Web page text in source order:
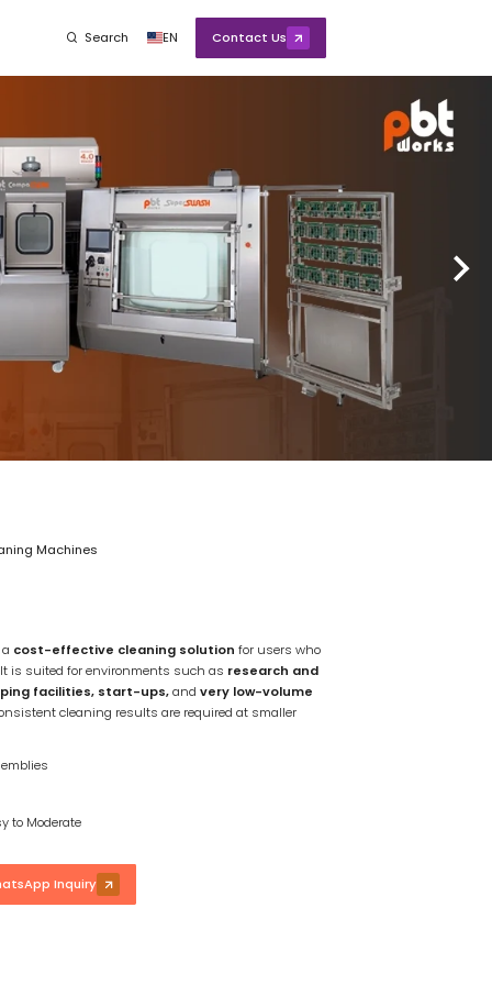
Search EN Contact Us
Machines
cost-effective cleaning solution for users who
is suited for environments such as research and
facilities, start-ups,and very low-volume
cleaning results are required at smaller
to Moderate
Inquiry